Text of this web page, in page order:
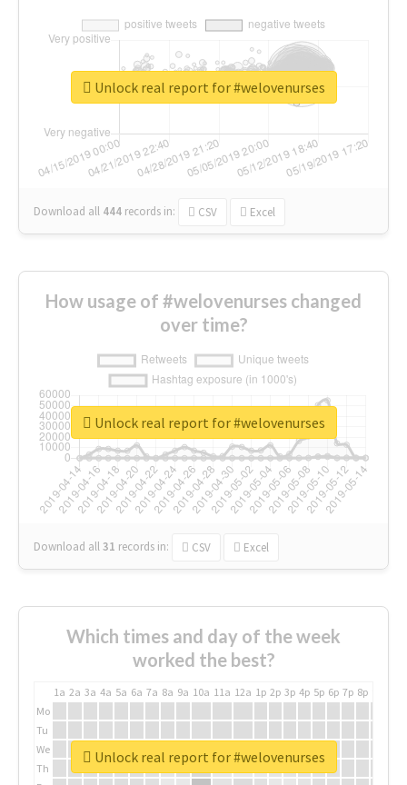
Download all 444 records in: CSV Excel
Unlock real report for #welovenurses
How usage of #welovenurses changed
over time?
Download all31 records in: CSV Excel
Unlock real report for #welovenurses
Which times and day of the week
worked the best?
1a 2a 3a 4a 5a 6a 7a 8a 9a 10a 11a 12a 1p 2p 3p 4p 5p 6p 7p 8p
Mo
Tu
We
Th
Unlock real report for #welovenurses